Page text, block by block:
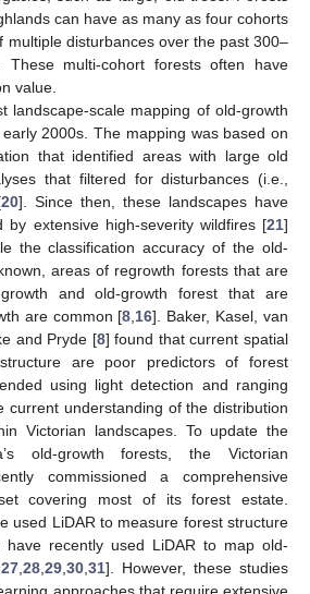
can have as many as four cohorts
multiple disturbances over the past 300–
These multi-cohort forests often have
value.
landscape-scale mapping of old-growth
2000s. The mapping was based on
that identified areas with large old
that filtered for disturbances (i.e.,
20]. Since then, these landscapes have
by extensive high-severity wildfires [21]
the classification accuracy of the old-
areas of regrowth forests that are
and old-growth forest that are
are common [8 16]. Baker, Kasel, van
and Pryde [8] found that current spatial
are poor predictors of forest
using light detection and ranging
current understanding of the distribution
Victorian landscapes. To update the
old-growth forests, the Victorian
commissioned a comprehensive
covering most of its forest estate.
used LiDAR to measure forest structure
recently used LiDAR to map old-
27 28 29 30 31]. However, these studies